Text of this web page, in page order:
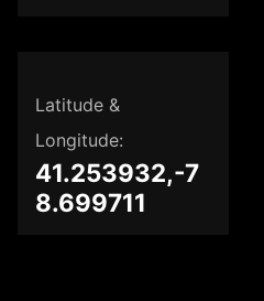
Latitude &
Longitude:
41.253932,-7
8.699711